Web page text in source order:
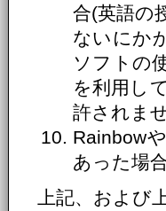
合(英語の
ないにか
ソフトの
を利用し
許されませ
Rainbow
あった場
上記、および